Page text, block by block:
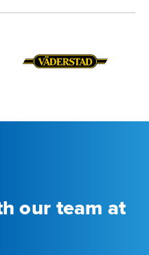
our team at